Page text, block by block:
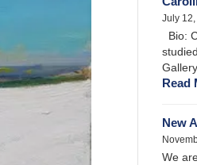
July
Bio:
Read
New
We